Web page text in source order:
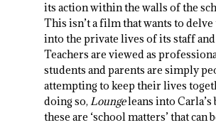
its action within the walls of the
This isn’t a film that wants to
into the private lives of its staff
Teachers are viewed as
students and parents are simply
attempting to keep their lives
doing so,Loungeleans into
these are ‘school matters’ that can